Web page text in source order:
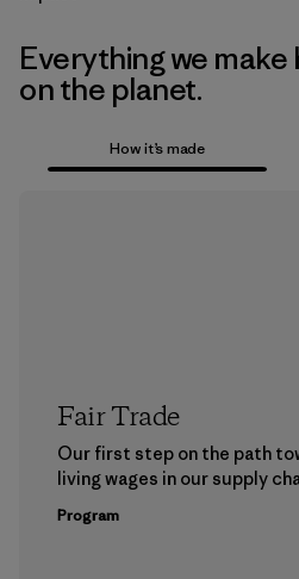
Everything we make
on the planet.
How it’s made
Fair Trade
Our first step on the path
living wages in our supply
Program